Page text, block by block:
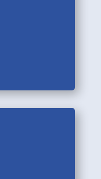
multilingual